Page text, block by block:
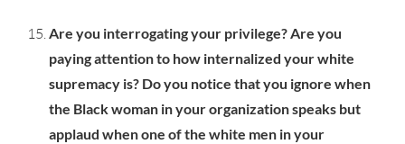
Are you interrogating your privilege? Are you
paying attention to how internalized your white
supremacy is? Do you notice that you ignore when
the Black woman in your organization speaks but
applaud when one of the white men in your